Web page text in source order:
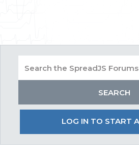
LOG IN TO START